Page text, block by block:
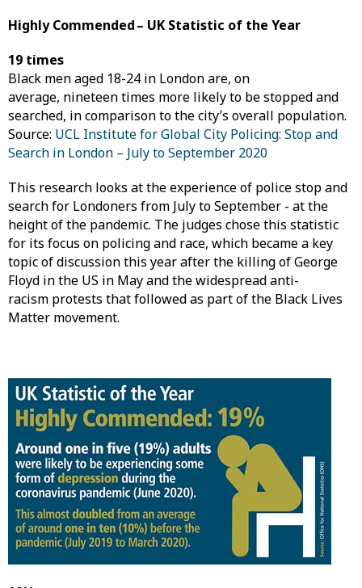
Highly Commended – UK Statistic of the Year
19 times
Black men aged 18-24 in London are, on
average, nineteen times more likely to be stopped and
searched, in comparison to the city’s overall population.
Source: UCL Institute for Global City Policing: Stop and
Search in London – July to September 2020
This research looks at the experience of police stop and
search for Londoners from July to September - at the
height of the pandemic. The judges chose this statistic
for its focus on policing and race, which became a key
topic of discussion this year after the killing of George
Floyd in the US in May and the widespread anti-
racism protests that followed as part of the Black Lives
Matter movement.